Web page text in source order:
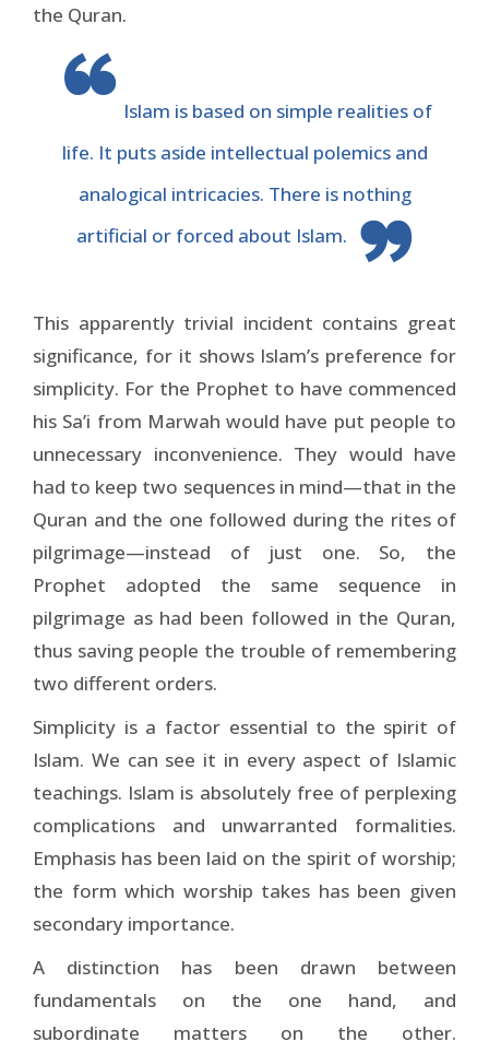
the Quran.
Islam is based on simple realities of
life. It puts aside intellectual polemics and
analogical intricacies. There is nothing
artificial or forced about Islam.
This apparently trivial incident contains great
significance, for it shows Islam’s preference for
simplicity. For the Prophet to have commenced
his Sa’i from Marwah would have put people to
unnecessary inconvenience. They would have
had to keep two sequences in mind—that in the
Quran and the one followed during the rites of
pilgrimage—instead of just one. So, the
Prophet adopted the same sequence in
pilgrimage as had been followed in the Quran,
thus saving people the trouble of remembering
two different orders.
Simplicity is a factor essential to the spirit of
Islam. We can see it in every aspect of Islamic
teachings. Islam is absolutely free of perplexing
complications and unwarranted formalities.
Emphasis has been laid on the spirit of worship;
the form which worship takes has been given
secondary importance.
A distinction has been drawn between
fundamentals on the one hand, and
subordinate matters on the other.